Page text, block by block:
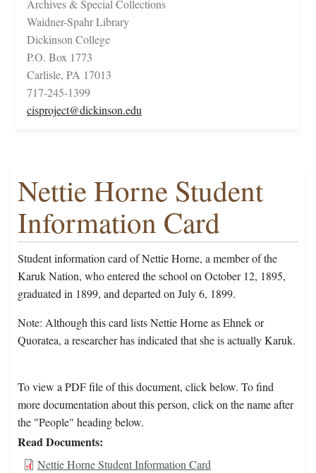
Archives & Special Collections
Waidner-Spahr Library
Dickinson College
P.O. Box 1773
Carlisle, PA 17013
717-245-1399
cisproject@dickinson.edu
Nettie Horne Student
Information Card
Student information card of Nettie Horne, a member of the
Karuk Nation, who entered the school on October 12, 1895,
graduated in 1899, and departed on July 6, 1899.
Note: Although this card lists Nettie Horne as Ehnek or
Quoratea, a researcher has indicated that she is actually Karuk.
To view a PDF file of this document, click below. To find
more documentation about this person, click on the name after
the "People" heading below.
Read Documents
Nettie Horne Student Information Card